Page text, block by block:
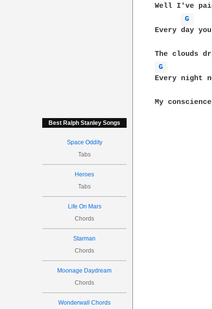
Best Ralph Stanley Songs
Space Oddity
Tabs
Heroes
Tabs
Life On Mars
Chords
Starman
Chords
Moonage Daydream
Chords
Wonderwall Chords
Well I've
G
Every day
G
Every night